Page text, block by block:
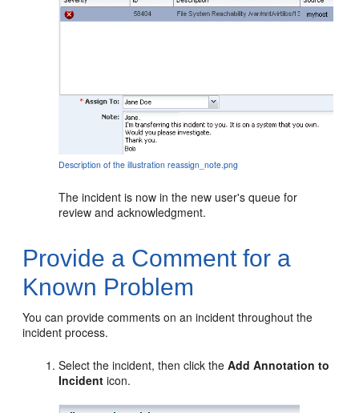
Description of the illustration reassign_note.png
The incident is now in the new user's queue for
review and acknowledgment.
Provide a Comment for a
Known Problem
You can provide comments on an incident throughout the
incident process.
Select the incident, then click theAdd Annotation to
Incident icon.